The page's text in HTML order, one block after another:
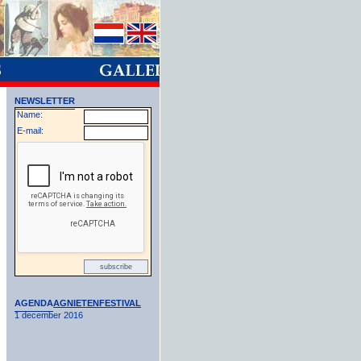
NEWSLETTER
Name:
E-mail:
AGENDAAGNIETENFESTIVAL
1 december 2016